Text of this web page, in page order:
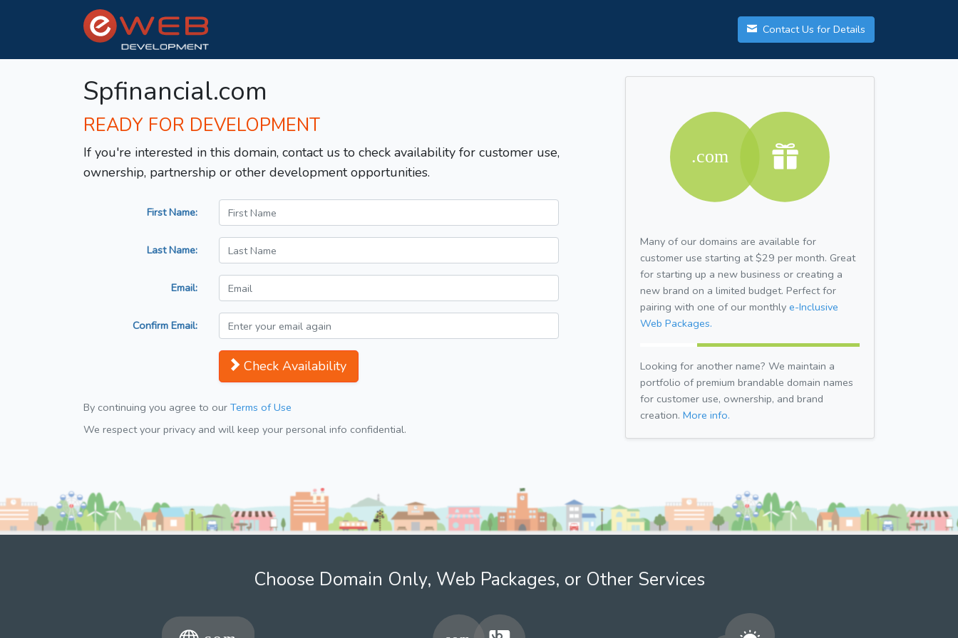
Contact Us for Details
Spfinancial.com
READY FOR DEVELOPMENT
If you're interested in this domain, contact us to check availability for customer use,
ownership, partnership or other development opportunities.
First Name:
Last Name:
Email:
Confirm Email:
Check Availability
By continuing you agree to our Terms of Use
We respect your privacy and will keep your personal info confidential.
Many of our domains are available for
customer use starting at $29 per month. Great
for starting up a new business or creating a
new brand on a limited budget. Perfect for
pairing with one of our monthly e-Inclusive
Web Packages.
Looking for another name? We maintain a
portfolio of premium brandable domain names
for customer use, ownership, and brand
creation. More info.
Choose Domain Only, Web Packages, or Other Services